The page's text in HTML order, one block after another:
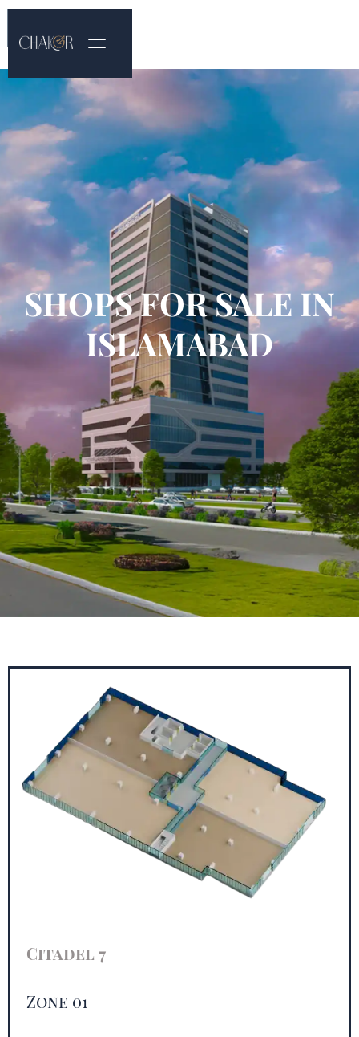
SHOPS FOR SALE IN
ISLAMABAD
Citadel 7
Zone 01